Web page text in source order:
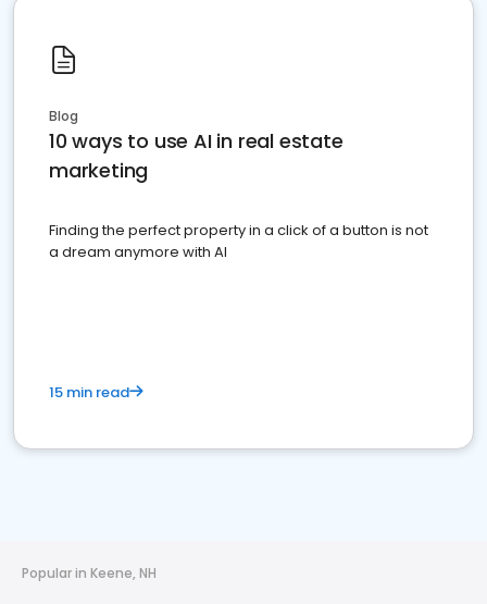
Blog
10 ways to use AI in real estate
marketing
Finding the perfect property in a click of a button is not
a dream anymore with AI
15 min read
Popular in Keene, NH